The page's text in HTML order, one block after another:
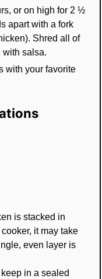
or on high for 2 ½
apart with a fork
Shred all of
with salsa.
with your favorite
is stacked in
it may take
even layer is
in a sealed